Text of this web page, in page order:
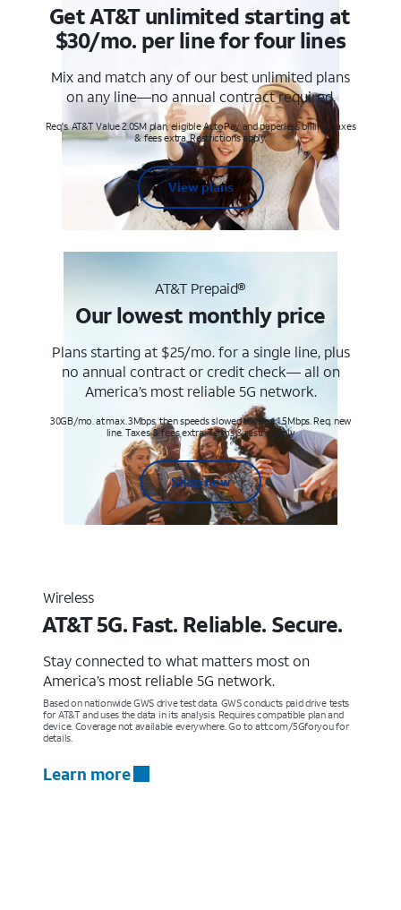
Get AT&T unlimited starting at
$30/mo. per line for four lines
Mix and match any of our best unlimited plans
on any line—no annual contract required.
Req's. AT&T Value 2.0SM plan, eligible AutoPay and paperless billing. Taxes
& fees extra. Restrictions apply.
View plans
AT&T Prepaid®
Our lowest monthly price
Plans starting at $25/mo. for a single line, plus
no annual contract or credit check— all on
America’s most reliable 5G network.
30GB/mo. at max. 3Mbps, then speeds slowed to max 1.5Mbps. Req. new
line. Taxes & fees extra. Terms & restr’s. apply
Shop now
Wireless
AT&T 5G. Fast. Reliable. Secure.
Stay connected to what matters most on
America’s most reliable 5G network.
Based on nationwide GWS drive test data. GWS conducts paid drive tests
for AT&T and uses the data in its analysis. Requires compatible plan and
device. Coverage not available everywhere. Go to att.com/5Gforyou for
details.
Learn more